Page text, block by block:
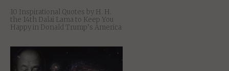
10 Inspirational Quotes by H. H.
the 14th Dalai Lama to Keep You
Happy in Donald Trump’s America